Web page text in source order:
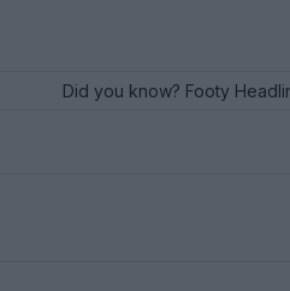
Did you know? Footy